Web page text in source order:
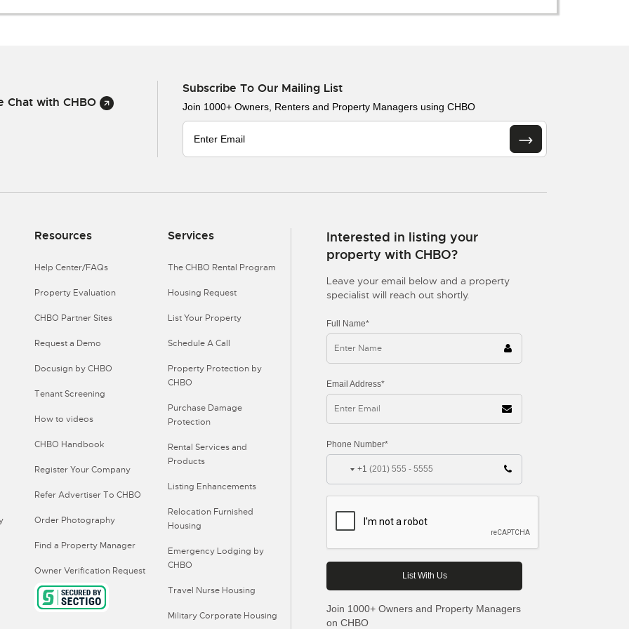
Chat with CHBO
Subscribe To Our Mailing List
Join 1000+ Owners, Renters and Property Managers using CHBO
Resources
Help Center/FAQs
Property Evaluation
CHBO Partner Sites
Request a Demo
Docusign by CHBO
Tenant Screening
How to videos
CHBO Handbook
Register Your Company
Refer Advertiser To CHBO
Order Photography
Find a Property Manager
Owner Verification Request
Services
The CHBO Rental Program
Housing Request
List Your Property
Schedule A Call
Property Protection by
CHBO
Purchase Damage
Protection
Rental Services and
Products
Listing Enhancements
Relocation Furnished
Housing
Emergency Lodging by
CHBO
Travel Nurse Housing
Military Corporate Housing
Interested in listing your
property with CHBO?
Leave your email below and a property
specialist will reach out shortly.
Full Name*
Email Address*
Phone Number*
+1
Join 1000+ Owners and Property Managers
on CHBO